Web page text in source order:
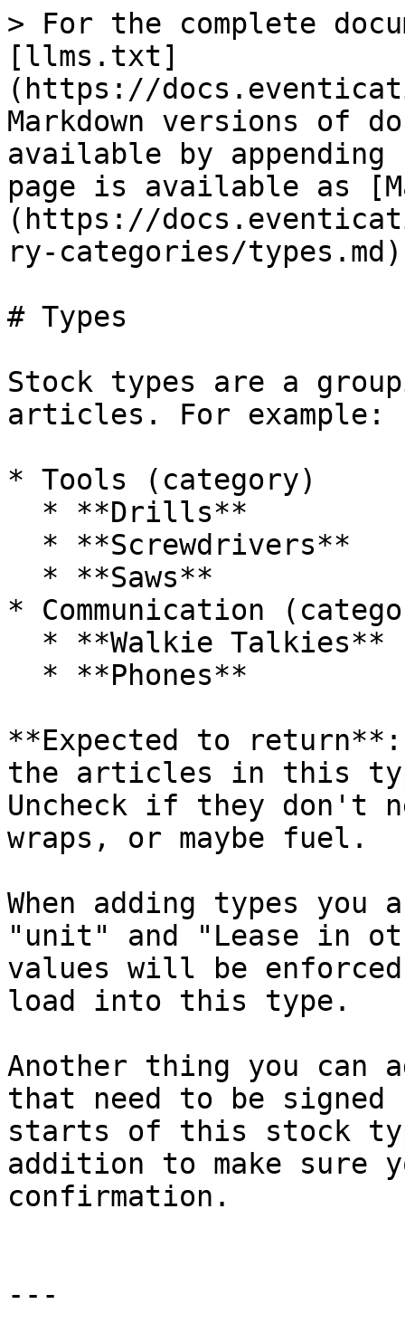
> For the complete
[llms.txt]
(https://
Markdown versions of
available by
page is available as
(https://
ry-categories/
# Types
Stock types are a
articles. For example:
* Tools (category)
* Communication
**Expected to
the articles in this
Uncheck if they
wraps, or maybe fuel.
When adding types
"unit" and "Lease in
values will be
load into this type.
Another thing you can
that need to be
starts of this stock
addition to make sure
confirmation.
---